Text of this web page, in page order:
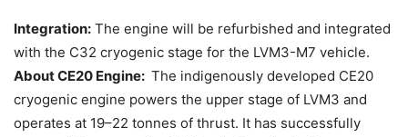
Integration: The engine will be refurbished and integrated
with the C32 cryogenic stage for the LVM3-M7 vehicle.
About CE20 Engine: The indigenously developed CE20
cryogenic engine powers the upper stage of LVM3 and
operates at 19–22 tonnes of thrust. It has successfully